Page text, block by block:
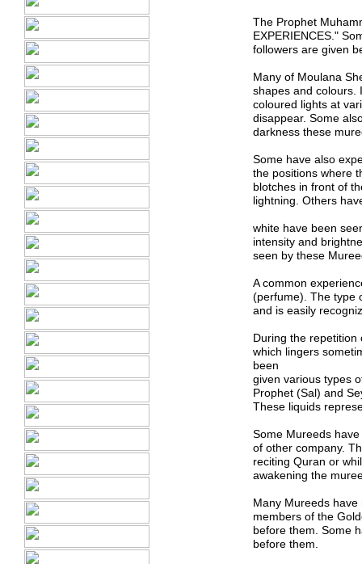
The Prophet
EXPERIENCES."
followers are given
Many of Moulana
shapes and colours.
coloured lights at
disappear. Some
darkness these mure
Some have also
the positions where
blotches in front of
lightning. Others
white have been
intensity and
seen by these
A common
(perfume). The type
and is easily
During the
which lingers
been
given various types
Prophet (Sal) and
These liquids
Some Mureeds
of other company.
reciting Quran or
awakening the
Many Mureeds
members of the
before them. Some
before them.